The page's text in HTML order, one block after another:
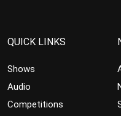
QUICK LINKS
Shows
Audio
Competitions